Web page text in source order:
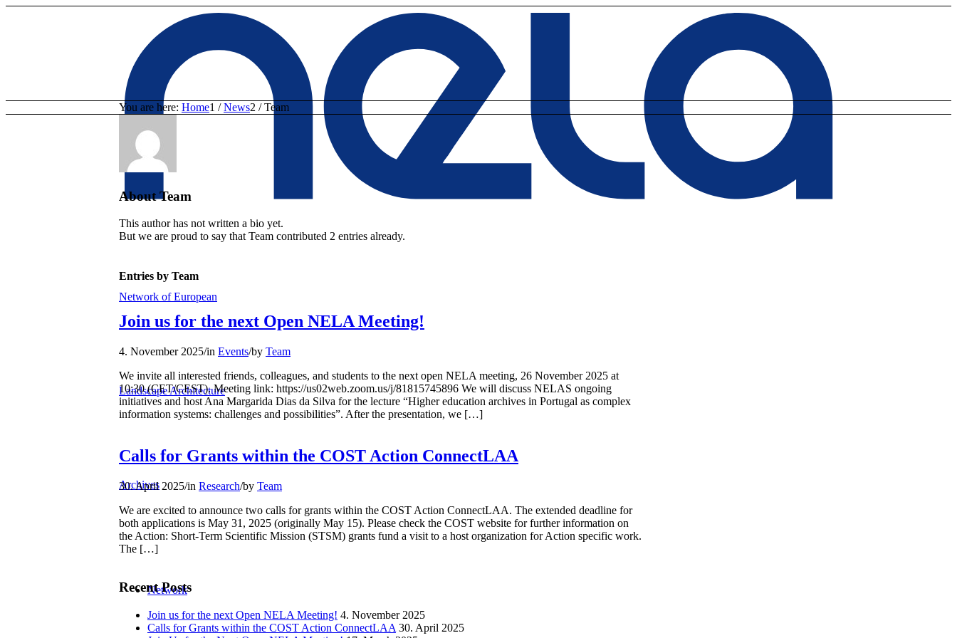
Network of European
Landscape Architecture
Archives
Network
You are here: Home1 / News2 / Team
AboutTeam
This author has not written a bio yet.
But we are proud to say thatTeam contributed 2 entries already.
Entries by Team
Join us for the next Open NELA Meeting!
4. November 2025/in Events/by Team
We invite all interested friends, colleagues, and students to the next open NELA meeting, 26 November 2025 at
10:30 (CET/CEST). Meeting link: https://us02web.zoom.us/j/81815745896 We will discuss NELAS ongoing
initiatives and host Ana Margarida Dias da Silva for the lecture “Higher education archives in Portugal as complex
information systems: challenges and possibilities”. After the presentation, we […]
Calls for Grants within the COST Action ConnectLAA
30. April 2025/in Research/by Team
We are excited to announce two calls for grants within the COST Action ConnectLAA. The extended deadline for
both applications is May 31, 2025 (originally May 15). Please check the COST website for further information on
the Action: Short-Term Scientific Mission (STSM) grants fund a visit to a host organization for Action specific work.
The […]
Recent Posts
Join us for the next Open NELA Meeting! 4. November 2025
Calls for Grants within the COST Action ConnectLAA 30. April 2025